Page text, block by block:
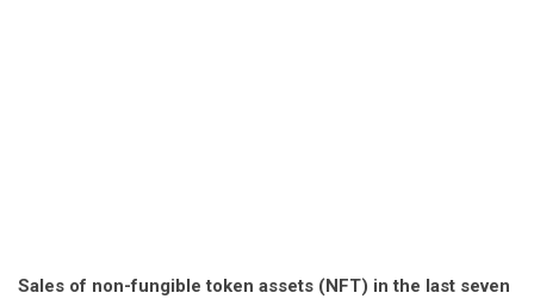
Sales of non-fungible token assets (NFT) in the last seven